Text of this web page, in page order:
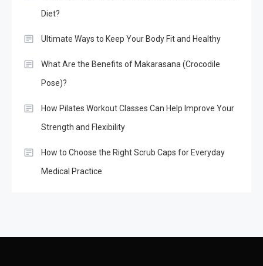
Diet?
Ultimate Ways to Keep Your Body Fit and Healthy
What Are the Benefits of Makarasana (Crocodile
Pose)?
How Pilates Workout Classes Can Help Improve Your
Strength and Flexibility
How to Choose the Right Scrub Caps for Everyday
Medical Practice